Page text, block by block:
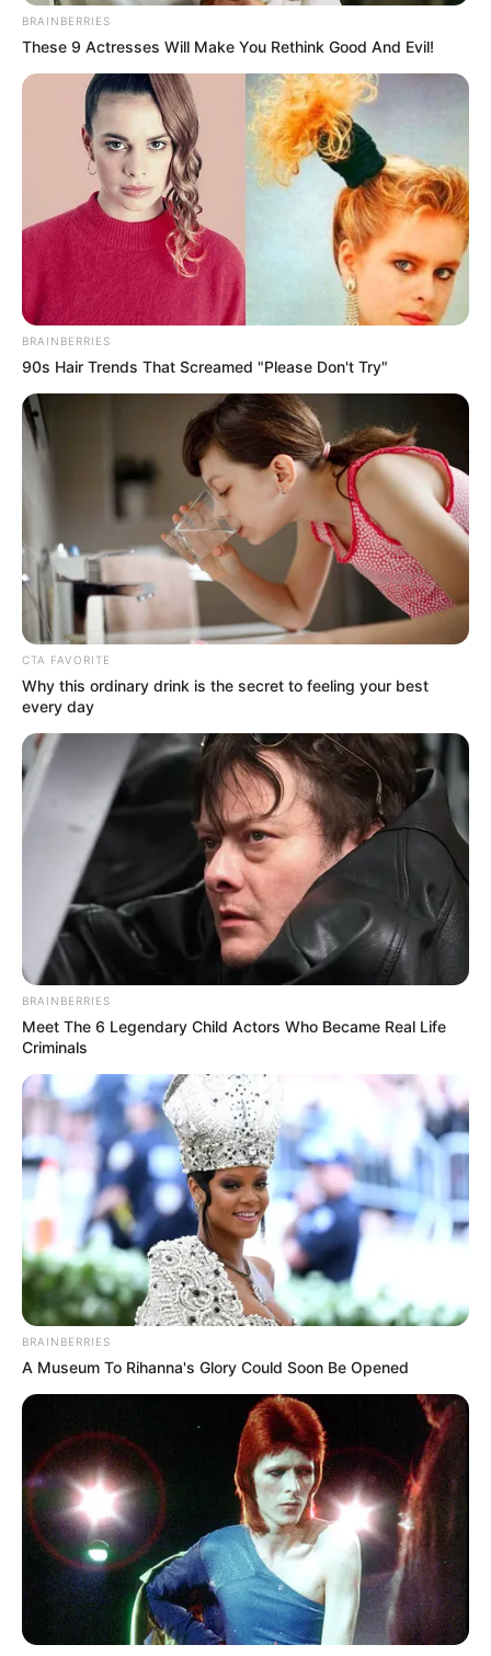
November 9, 2022
COP27: Egypt,
Norway unveil
100MW green
hydrogen plant on
Ted Sea
green hydrogen plant in Egypt’s Ain
Sokhna on the Red Sea, with a capacity to
produce 100MW.
NEWS AGENCY OF NIGERIA
Get every story as it breaks
Name*
Email*